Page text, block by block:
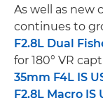
As well as new
continues to
F2.8L Dual
for 180° VR
35mm F4L IS
F2.8L Macro IS